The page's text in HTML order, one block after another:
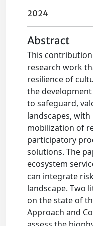
2024
Abstract
This
research work
resilience of
the
to safeguard,
landscapes,
mobilization of
participatory
solutions. The
ecosystem
can integrate
landscape. Two
on the state of
Approach and